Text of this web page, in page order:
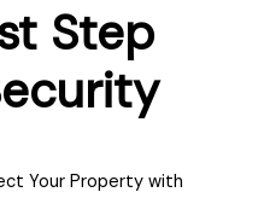
Step
Your Property with